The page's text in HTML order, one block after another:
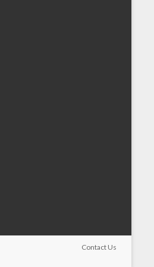
Contact Us